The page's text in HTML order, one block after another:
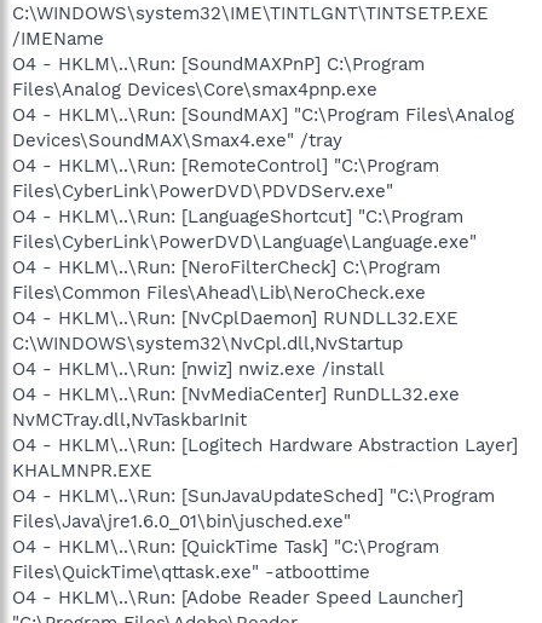
C:\WINDOWS\system32\IME\TINTLGNT\TINTSETP.EXE
/IMEName
O4 - HKLM\..\Run: [SoundMAXPnP] C:\Program
Files\Analog Devices\Core\smax4pnp.exe
O4 - HKLM\..\Run: [SoundMAX] "C:\Program Files\Analog
Devices\SoundMAX\Smax4.exe" /tray
O4 - HKLM\..\Run: [RemoteControl] "C:\Program
Files\CyberLink\PowerDVD\PDVDServ.exe"
O4 - HKLM\..\Run: [LanguageShortcut] "C:\Program
Files\CyberLink\PowerDVD\Language\Language.exe"
O4 - HKLM\..\Run: [NeroFilterCheck] C:\Program
Files\Common Files\Ahead\Lib\NeroCheck.exe
O4 - HKLM\..\Run: [NvCplDaemon] RUNDLL32.EXE
C:\WINDOWS\system32\NvCpl.dll,NvStartup
O4 - HKLM\..\Run: [nwiz] nwiz.exe /install
O4 - HKLM\..\Run: [NvMediaCenter] RunDLL32.exe
NvMCTray.dll,NvTaskbarInit
O4 - HKLM\..\Run: [Logitech Hardware Abstraction Layer]
KHALMNPR.EXE
O4 - HKLM\..\Run: [SunJavaUpdateSched] "C:\Program
Files\Java\jre1.6.0_01\bin\jusched.exe"
O4 - HKLM\..\Run: [QuickTime Task] "C:\Program
Files\QuickTime\qttask.exe" -atboottime
O4 - HKLM\..\Run: [Adobe Reader Speed Launcher]